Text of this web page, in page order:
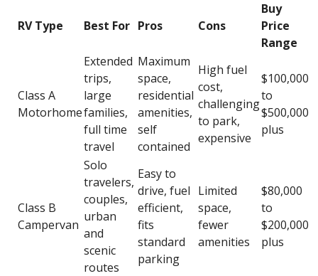
RV Type Best For Pros Cons
Buy
Price
Range
Class A
Motorhome
Extended
trips,
large
families,
full time
travel
Maximum
space,
residential
amenities,
self
contained
High fuel
cost,
challenging
to park,
expensive
$100,000
to
$500,000
plus
Class B
Campervan
Solo
travelers,
couples,
urban
and
scenic
routes
Easy to
drive, fuel
efficient,
fits
standard
parking
Limited
space,
fewer
amenities
$80,000
to
$200,000
plus